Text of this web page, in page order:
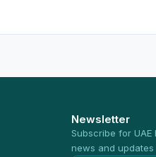
Newsletter
Subscribe for UAE
news and updates